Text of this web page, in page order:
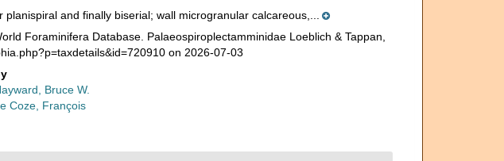
and finally biserial; wall microgranular calcareous,...
Foraminifera Database. Palaeospiroplectamminidae Loeblich & Tappan,
on 2026-07-03
Bruce W.
Coze, François